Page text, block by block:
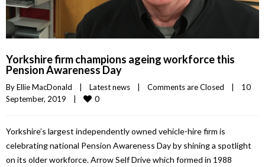
Yorkshire firm champions ageing workforce this
Pension Awareness Day
By Ellie MacDonald Latest news Comments are Closed
10
September, 2019
0
Yorkshire’s largest independently owned vehicle-hire firm is
celebrating national Pension Awareness Day by shining a spotlight
on its older workforce. Arrow Self Drive which formed in 1988